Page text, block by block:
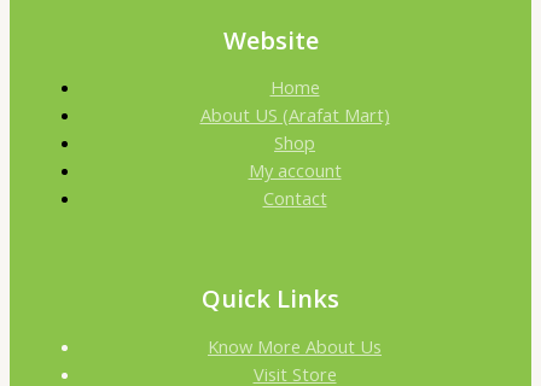
Website
Home
About US (Arafat Mart)
Shop
My account
Contact
Quick Links
Know More About Us
Visit Store